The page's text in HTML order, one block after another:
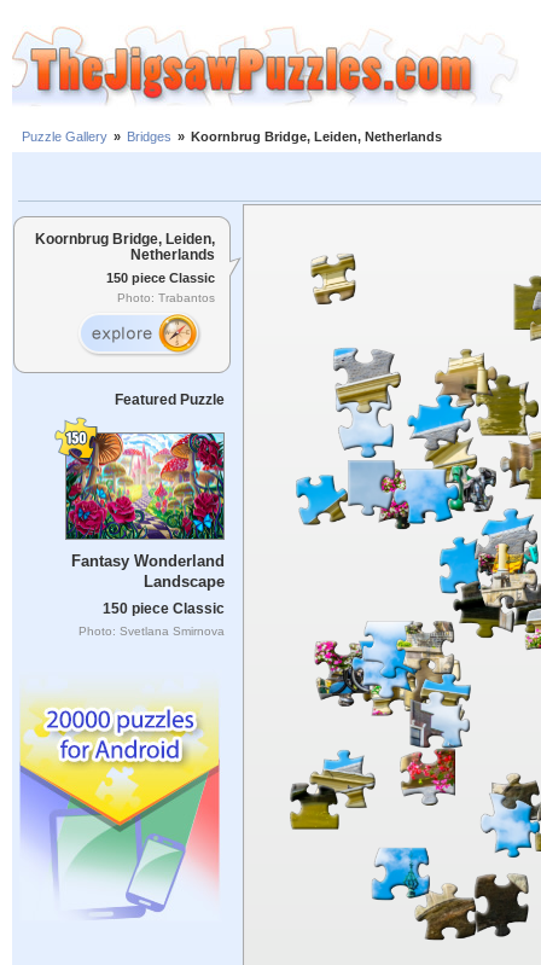
Puzzle Gallery » Bridges » Koornbrug Bridge, Leiden, Netherlands
Koornbrug Bridge, Leiden,
Netherlands
150 piece Classic
Photo: Trabantos
Featured Puzzle
Fantasy Wonderland
Landscape
150 piece Classic
Photo: Svetlana Smirnova